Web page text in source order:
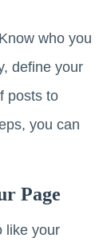
who you
define your
posts to
you can
Page
like your